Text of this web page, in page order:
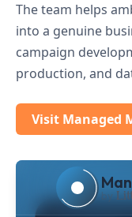
The team helps
into a genuine
campaign
production, and
Visit Managed